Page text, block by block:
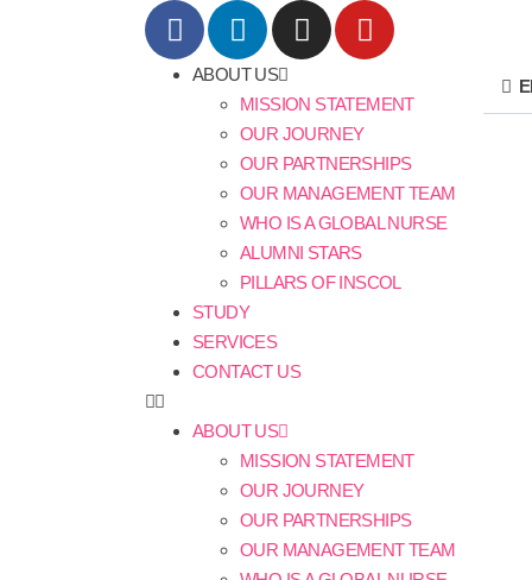
ABOUT US
MISSION STATEMENT
OUR JOURNEY
OUR PARTNERSHIPS
OUR MANAGEMENT TEAM
WHO IS A GLOBAL NURSE
ALUMNI STARS
PILLARS OF INSCOL
STUDY
SERVICES
CONTACT US
ABOUT US
MISSION STATEMENT
OUR JOURNEY
OUR PARTNERSHIPS
OUR MANAGEMENT TEAM